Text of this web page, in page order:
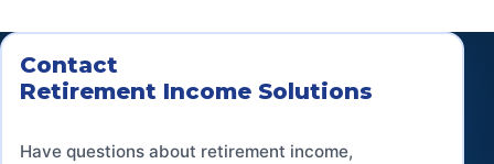
Contact
Retirement Income Solutions
Have questions about retirement income,